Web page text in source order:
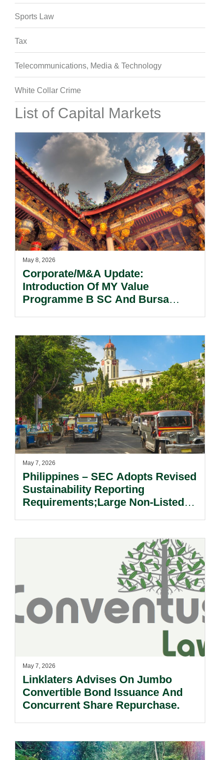
Sports Law
Tax
Telecommunications, Media & Technology
White Collar Crime
List of Capital Markets
May 8, 2026
Corporate/M&A Update:
Introduction Of MY Value
Programme B SC And Bursa
May 7, 2026
Philippines – SEC Adopts Revised
Sustainability Reporting
Requirements;Large Non-Listed
May 7, 2026
Linklaters Advises On Jumbo
Convertible Bond Issuance And
Concurrent Share Repurchase.